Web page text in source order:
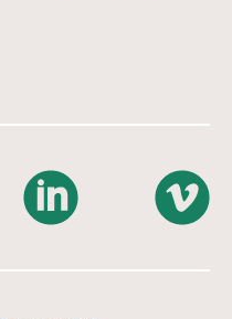
LinkedIn Vimeo